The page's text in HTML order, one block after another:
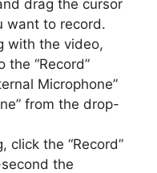
drag the cursor
want to record.
with the video,
the “Record”
Microphone”
from the drop-
click the “Record”
the